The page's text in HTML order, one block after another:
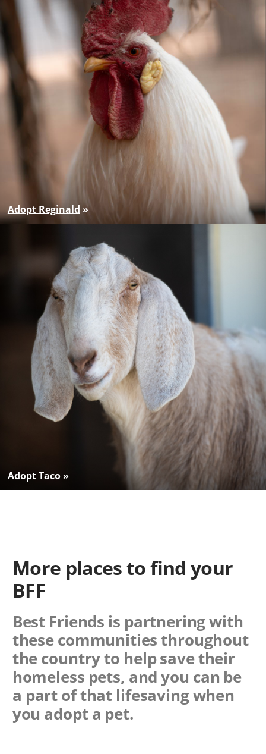
Adopt Reginald
Adopt Taco
More places to find your
BFF
Best Friends is partnering with
these communities throughout
the country to help save their
homeless pets, and you can be
a part of that lifesaving when
you adopt a pet.